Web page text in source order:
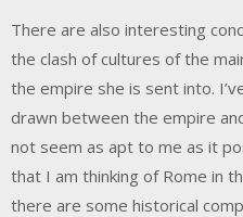
There are also interesting
the clash of cultures of the
the empire she is sent into.
drawn between the empire
not seem as apt to me as it
that I am thinking of Rome in
there are some historical